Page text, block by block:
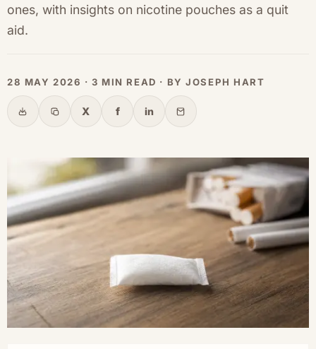
ones, with insights on nicotine pouches as a quit
aid.
28 MAY 2026 · 3 MIN READ · BY JOSEPH HART
Share Copy link
X
X
f
Facebook
in
LinkedIn
Email